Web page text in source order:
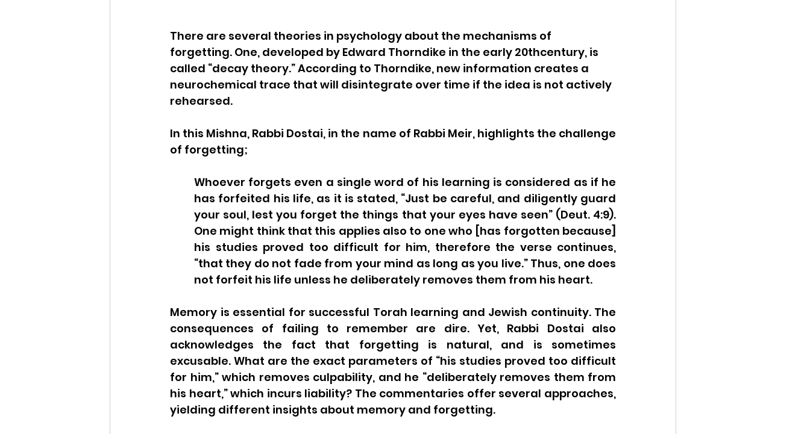
There are several theories in psychology about the mechanisms of
forgetting. One, developed by Edward Thorndike in the early 20thcentury, is
called “decay theory.” According to Thorndike, new information creates a
neurochemical trace that will disintegrate over time if the idea is not actively
rehearsed.
In this Mishna, Rabbi Dostai, in the name of Rabbi Meir, highlights the challenge
of forgetting;
Whoever forgets even a single word of his learning is considered as if he
has forfeited his life, as it is stated, “Just be careful, and diligently guard
your soul, lest you forget the things that your eyes have seen” (Deut. 4:9).
One might think that this applies also to one who [has forgotten because]
his studies proved too difficult for him, therefore the verse continues,
“that they do not fade from your mind as long as you live.” Thus, one does
not forfeit his life unless he deliberately removes them from his heart.
Memory is essential for successful Torah learning and Jewish continuity. The
consequences of failing to remember are dire. Yet, Rabbi Dostai also
acknowledges the fact that forgetting is natural, and is sometimes
excusable. What are the exact parameters of “his studies proved too difficult
for him,” which removes culpability, and he “deliberately removes them from
his heart,” which incurs liability? The commentaries offer several approaches,
yielding different insights about memory and forgetting.